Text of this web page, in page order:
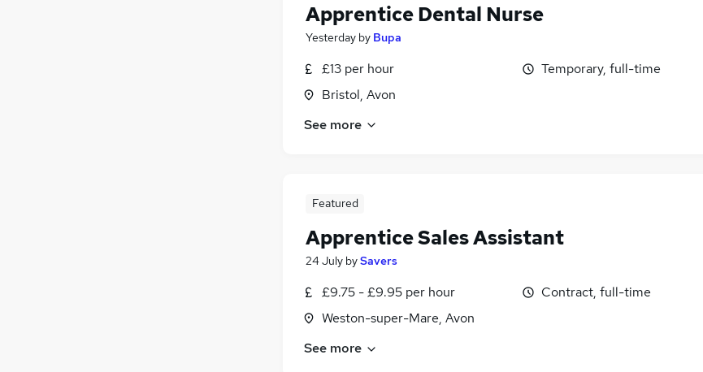
Apprentice Dental Nurse
Yesterday by Bupa
£13 per hour
Bristol, Avon
Temporary, full-time
See more
Featured
Apprentice Sales Assistant
24 July bySavers
£9.75 - £9.95 per hour
Weston-super-Mare, Avon
Contract, full-time
See more